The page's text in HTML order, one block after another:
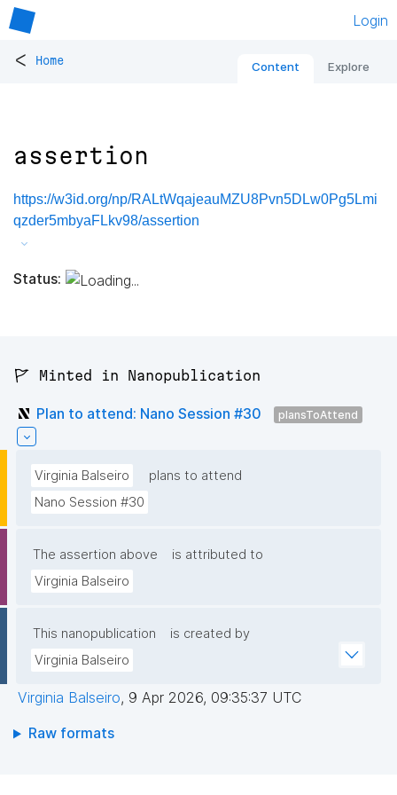
Login
< Home Content Explore
assertion
https://w3id.org/np/RALtWqajeauMZU8Pvn5DLw0Pg5Lmi
qzder5mbyaFLkv98/assertion
Status:
🚩 Minted in Nanopublication
Plan to attend: Nano Session #30 plansToAttend
Virginia Balseiro
plans to attend
Nano Session #30
The assertion above
is attributed to
Virginia Balseiro
This nanopublication
is created by
Virginia Balseiro
Virginia Balseiro, 9 Apr 2026, 09:35:37 UTC
Raw formats